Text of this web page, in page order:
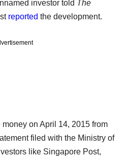
investor told The
reported the development.
on April 14, 2015 from
filed with the Ministry of
like Singapore Post,